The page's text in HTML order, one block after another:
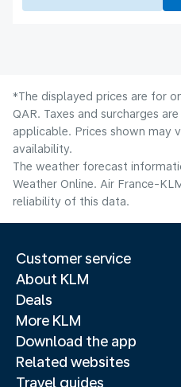
*The displayed prices are for
QAR. Taxes and surcharges
applicable. Prices shown may
availability.
The weather forecast
Weather Online. Air France-
reliability of this data.
Customer service
About KLM
Deals
More KLM
Download the app
Related websites
Travel guides